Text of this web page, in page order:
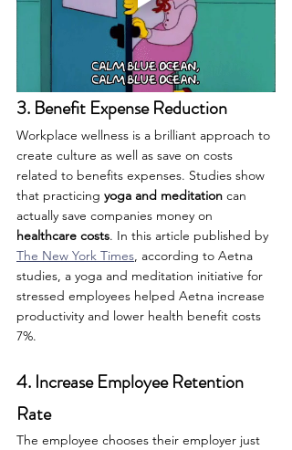
3. Benefit Expense Reduction
Workplace wellness is a brilliant approach to
create culture as well as save on costs
related to benefits expenses. Studies show
that practicing yoga and meditation can
actually save companies money on
healthcare costs. In this article published by
The New York Times, according to Aetna
studies, a yoga and meditation initiative for
stressed employees helped Aetna increase
productivity and lower health benefit costs
7%.
4. Increase Employee Retention
Rate
The employee chooses their employer just